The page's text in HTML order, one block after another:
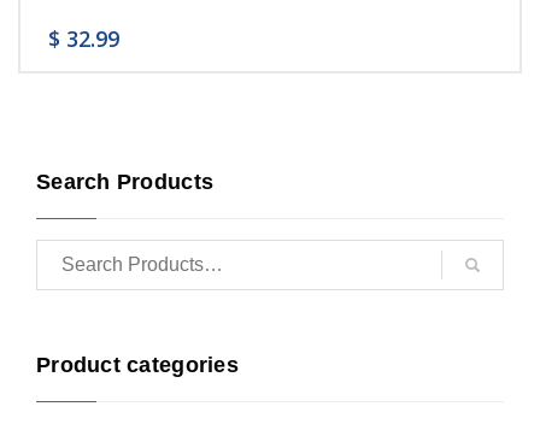
$ 32.99
Search Products
Product categories